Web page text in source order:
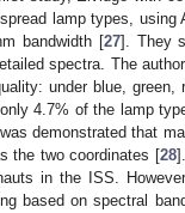
lamp types, using
bandwidth [27]. They
spectra. The
under blue,
4.7% of the lamp
demonstrated that
the two coordinates [28
in the ISS.
based on spectral